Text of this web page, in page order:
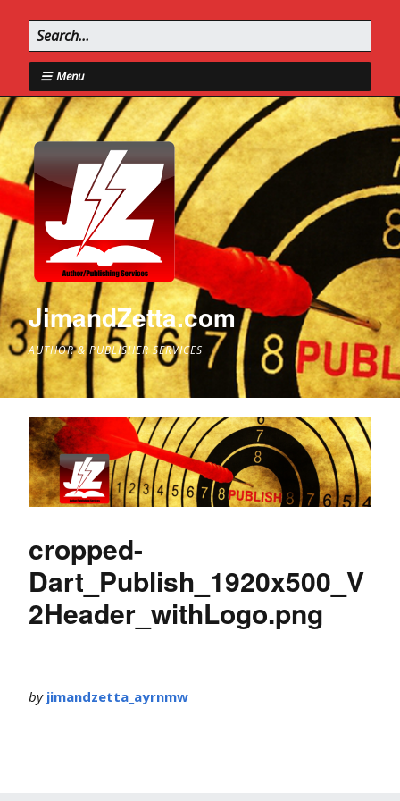
Menu
JimandZetta.com
AUTHOR & PUBLISHER SERVICES
cropped-
Dart_Publish_1920x500_V
2Header_withLogo.png
by jimandzetta_ayrnmw